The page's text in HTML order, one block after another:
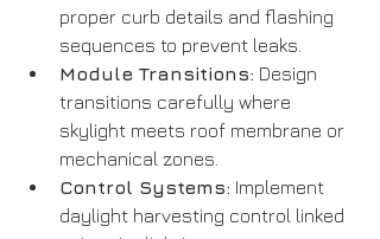
proper curb details and flashing
sequences to prevent leaks.
Module Transitions: Design
transitions carefully where
skylight meets roof membrane or
mechanical zones.
Control Systems: Implement
daylight harvesting control linked